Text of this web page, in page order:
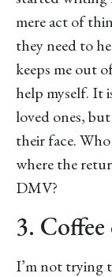
mere act of
they need to
keeps me out
help myself. It
loved ones,
their face.
where the
DMV?
3.
I’m not trying